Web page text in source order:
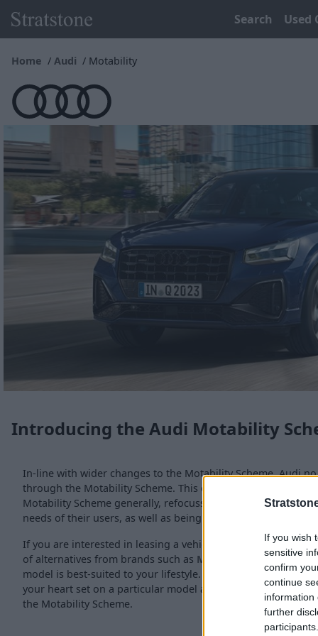
If you wish
sensitive
confirm
continue
information
further
Search Used
Home Audi Motability
Introducing the Audi Motability
In-line with wider changes to the Motability Scheme, Audi
through the Motability Scheme. This change aims to increase
Motability Scheme generally, refocussing the vehicles
needs of their users, as well as being safe, reliable, and
If you are interested in leasing a vehicle through the
of alternatives from brands such as MINI smart, and
model is best-suited to your lifestyle. We also stock the full
your heart set on a particular model and would like to
the Motability Scheme.